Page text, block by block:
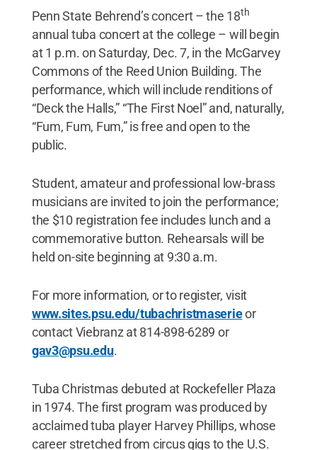
Penn State Behrend’s concert – the 18th
annual tuba concert at the college – will begin
at 1 p.m. on Saturday, Dec. 7, in the McGarvey
Commons of the Reed Union Building. The
performance, which will include renditions of
“Deck the Halls,” “The First Noel” and, naturally,
“Fum, Fum, Fum,” is free and open to the
public.
Student, amateur and professional low-brass
musicians are invited to join the performance;
the $10 registration fee includes lunch and a
commemorative button. Rehearsals will be
held on-site beginning at 9:30 a.m.
For more information, or to register, visit
www.sites.psu.edu/tubachristmaserieor
contact Viebranz at 814-898-6289 or
gav3@psu.edu.
Tuba Christmas debuted at Rockefeller Plaza
in 1974. The first program was produced by
acclaimed tuba player Harvey Phillips, whose
career stretched from circus gigs to the U.S.